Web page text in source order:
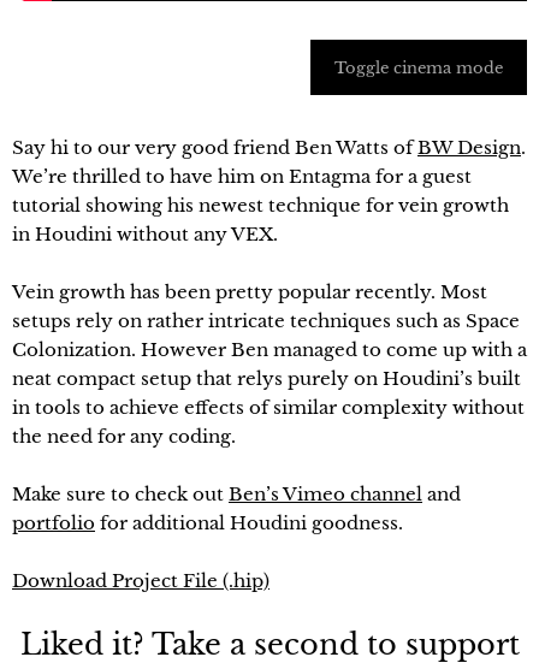
Toggle cinema mode
Say hi to our very good friend Ben Watts ofBW Design.
We’re thrilled to have him on Entagma for a guest
tutorial showing his newest technique for vein growth
in Houdini without any VEX.
Vein growth has been pretty popular recently. Most
setups rely on rather intricate techniques such as Space
Colonization. However Ben managed to come up with a
neat compact setup that relys purely on Houdini’s built
in tools to achieve effects of similar complexity without
the need for any coding.
Make sure to check out Ben’s Vimeo channel and
portfolio for additional Houdini goodness.
Download Project File (.hip)
Liked it? Take a second to support